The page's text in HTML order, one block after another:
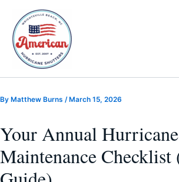
content
By Matthew Burns / March 15, 2026
Your Annual
Maintenance